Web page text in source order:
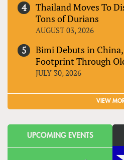
Thailand Moves To
Tons of Durians
AUGUST 03, 2026
Bimi Debuts in
Footprint Through
JULY 30, 2026
VIEW
UPCOMING EVENTS